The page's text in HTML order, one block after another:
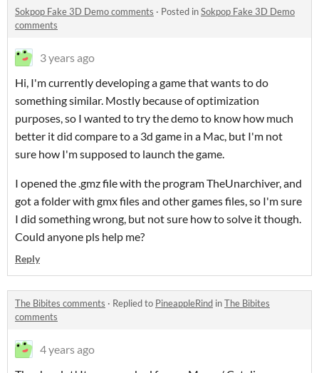
Sokpop Fake 3D Demo comments · Posted inSokpop Fake 3D Demo
comments
3 years ago
Hi, I'm currently developing a game that wants to do
something similar. Mostly because of optimization
purposes, so I wanted to try the demo to know how much
better it did compare to a 3d game in a Mac, but I'm not
sure how I'm supposed to launch the game.
I opened the .gmz file with the program TheUnarchiver, and
got a folder with gmx files and other games files, so I'm sure
I did something wrong, but not sure how to solve it though.
Could anyone pls help me?
Reply
The Bibites comments · Replied to PineappleRind inThe Bibites
comments
4 years ago